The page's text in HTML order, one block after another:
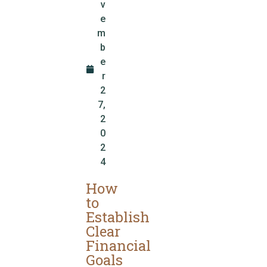
v
e
m
b
e
r
2
7,
2
0
2
4
How
to
Establish
Clear
Financial
Goals